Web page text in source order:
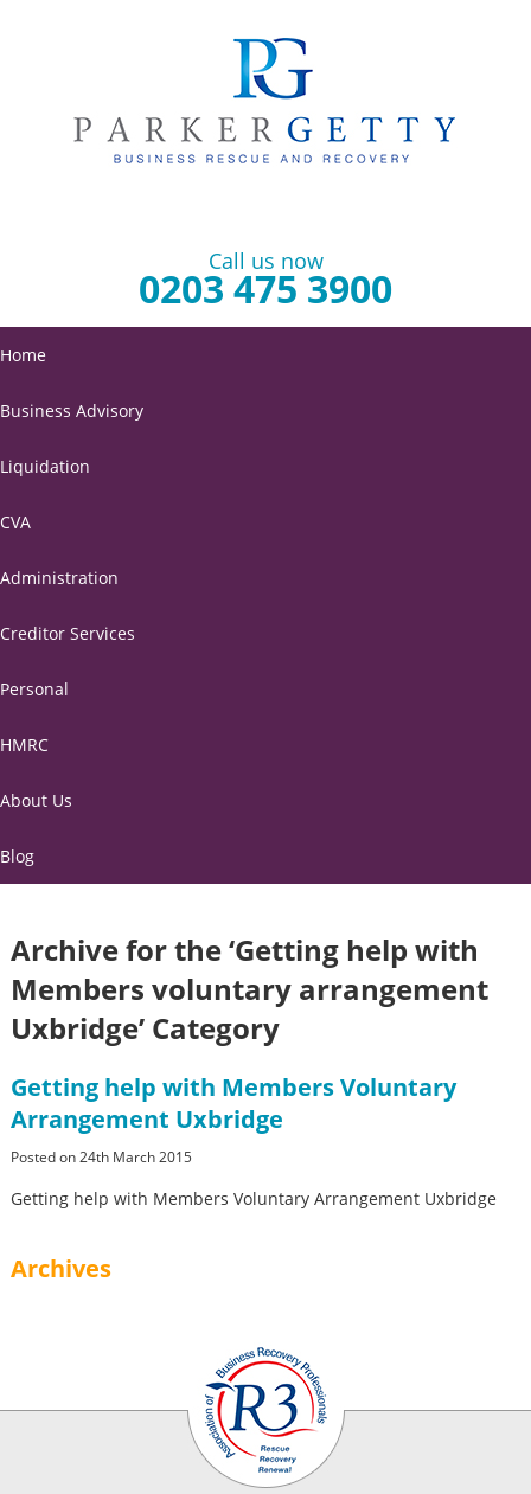
Call us now
0203 475 3900
Home
Business Advisory
Liquidation
CVA
Administration
Creditor Services
Personal
HMRC
About Us
Blog
Archive for the ‘Getting help with
Members voluntary arrangement
Uxbridge’ Category
Getting help with Members Voluntary
Arrangement Uxbridge
Posted on 24th March 2015
Getting help with Members Voluntary Arrangement Uxbridge
Archives